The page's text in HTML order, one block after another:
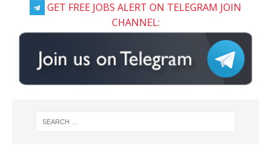
GET FREE JOBS ALERT ON TELEGRAM JOIN
CHANNEL: